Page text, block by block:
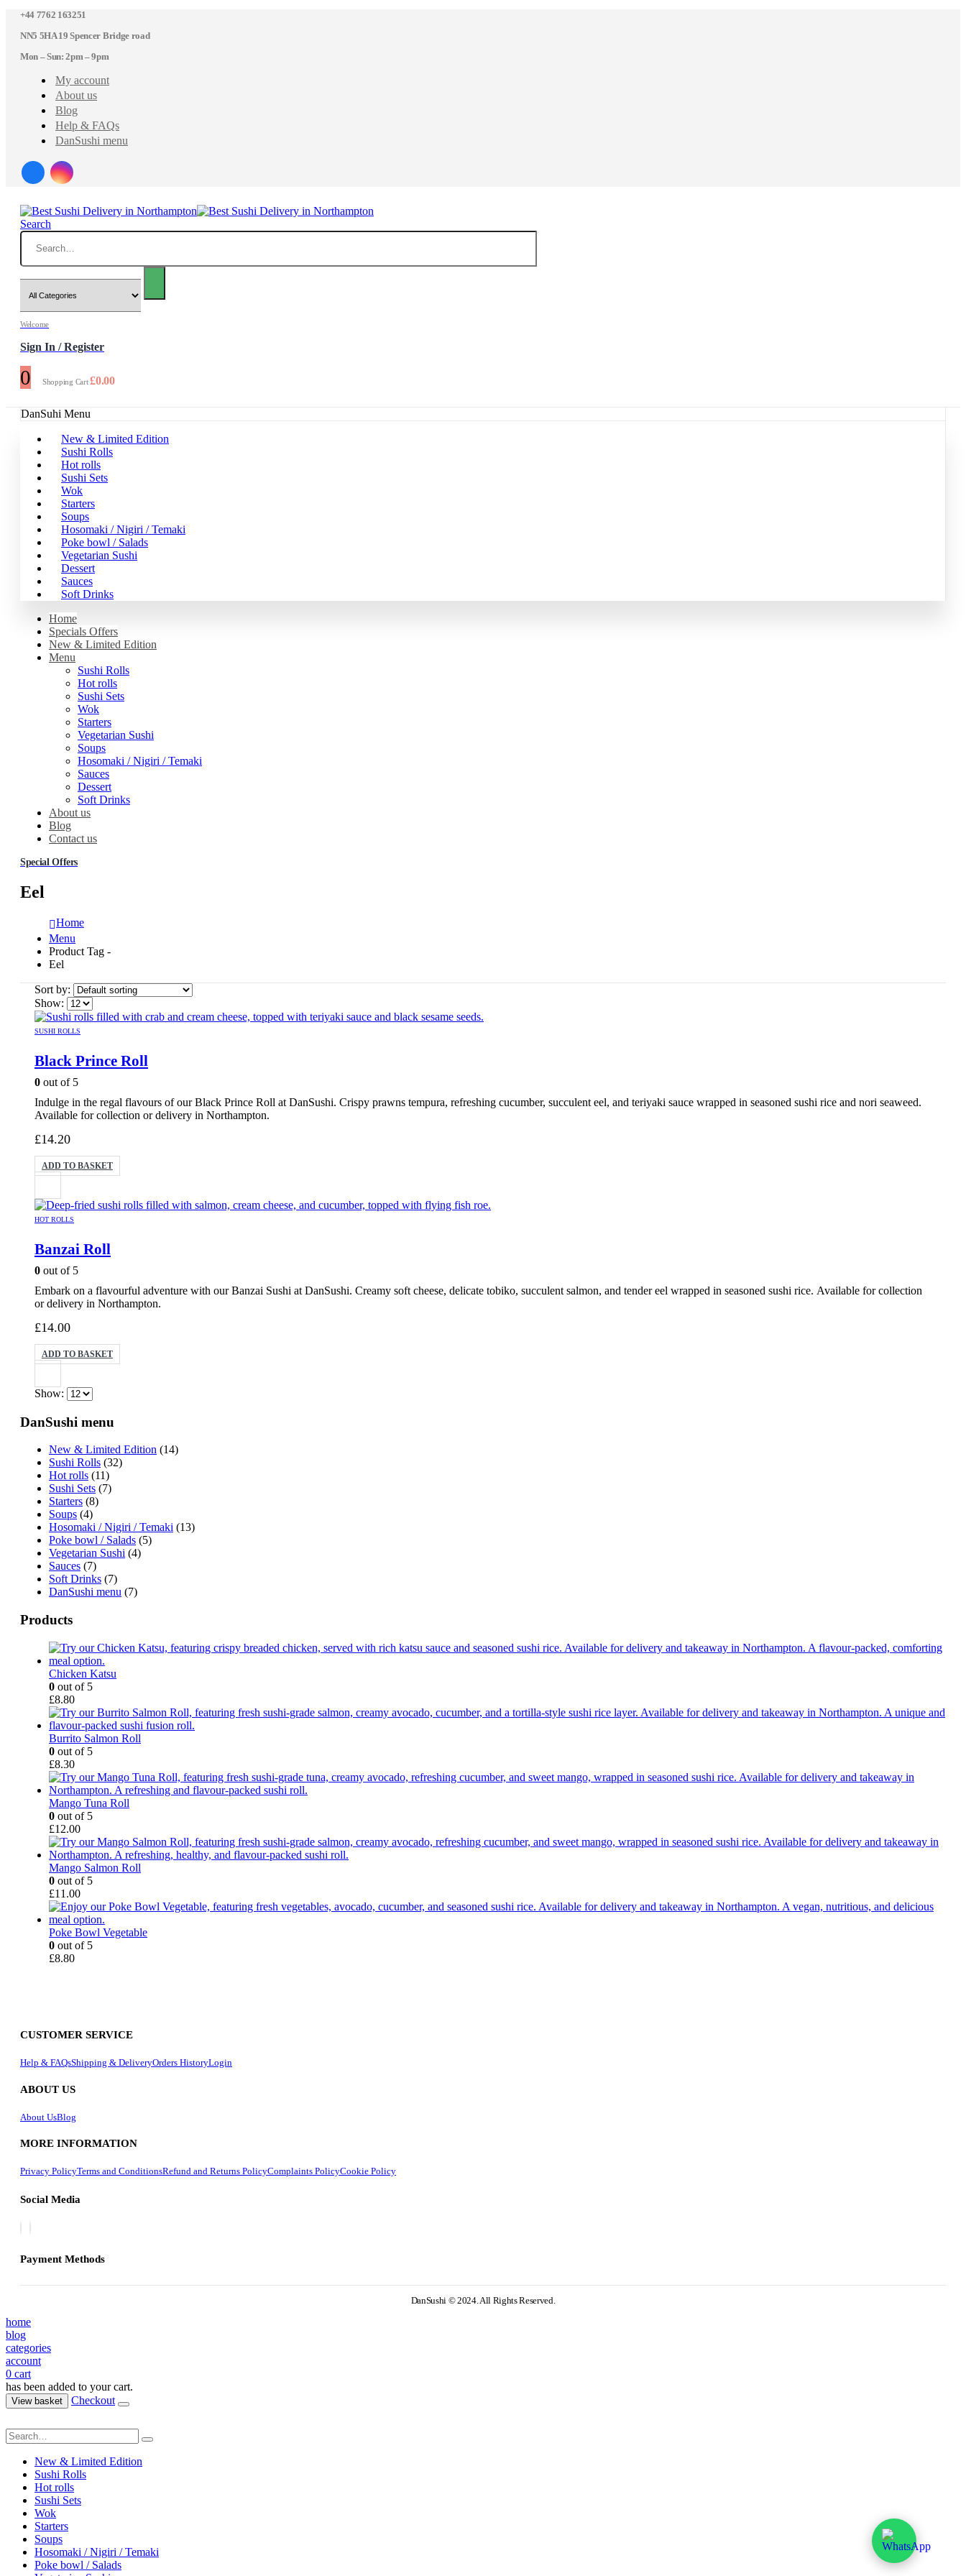
+44 7762 163251
NN5 5HA 19 Spencer Bridge road
Mon – Sun: 2pm – 9pm
My account
About us
Blog
Help & FAQs
DanSushi menu
Search
Welcome
Sign In / Register
0 Shopping Cart£0.00
DanSuhi Menu
New & Limited Edition
Sushi Rolls
Hot rolls
Sushi Sets
Wok
Starters
Soups
Hosomaki / Nigiri / Temaki
Poke bowl / Salads
Vegetarian Sushi
Dessert
Sauces
Soft Drinks
Home
Specials Offers
New & Limited Edition
Menu
Sushi Rolls
Hot rolls
Sushi Sets
Wok
Starters
Vegetarian Sushi
Soups
Hosomaki / Nigiri / Temaki
Sauces
Dessert
Soft Drinks
About us
Blog
Contact us
Special Offers
Eel
Home
Menu
Product Tag -
Eel
Sort by:
Show:
SUSHI ROLLS
Black Prince Roll
0 out of 5
Indulge in the regal flavours of our Black Prince Roll at DanSushi. Crispy prawns tempura, refreshing cucumber, succulent eel, and teriyaki sauce wrapped in seasoned sushi rice and nori seaweed.
Available for collection or delivery in Northampton.
£14.20
ADD TO BASKET
HOT ROLLS
Banzai Roll
0 out of 5
Embark on a flavourful adventure with our Banzai Sushi at DanSushi. Creamy soft cheese, delicate tobiko, succulent salmon, and tender eel wrapped in seasoned sushi rice. Available for collection
or delivery in Northampton.
£14.00
ADD TO BASKET
Show:
DanSushi menu
New & Limited Edition (14)
Sushi Rolls (32)
Hot rolls (11)
Sushi Sets (7)
Starters (8)
Soups (4)
Hosomaki / Nigiri / Temaki (13)
Poke bowl / Salads (5)
Vegetarian Sushi (4)
Sauces (7)
Soft Drinks (7)
DanSushi menu (7)
Products
Chicken Katsu
0 out of 5
£8.80
Burrito Salmon Roll
0 out of 5
£8.30
Mango Tuna Roll
0 out of 5
£12.00
Mango Salmon Roll
0 out of 5
£11.00
Poke Bowl Vegetable
0 out of 5
£8.80
CUSTOMER SERVICE
Help & FAQsShipping & DeliveryOrders HistoryLogin
ABOUT US
About UsBlog
MORE INFORMATION
Privacy PolicyTerms and ConditionsRefund and Returns PolicyComplaints PolicyCookie Policy
Social Media
Payment Methods
DanSushi © 2024. All Rights Reserved.
home
blog
categories
account
0 cart
has been added to your cart.
View basket Checkout
New & Limited Edition
Sushi Rolls
Hot rolls
Sushi Sets
Wok
Starters
Soups
Hosomaki / Nigiri / Temaki
Poke bowl / Salads